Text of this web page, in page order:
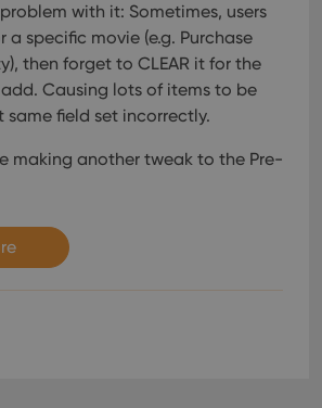
problem with it: Sometimes, users
a specific movie (e.g. Purchase
then forget to CLEAR it for the
Causing lots of items to be
field set incorrectly.
making another tweak to the Pre-